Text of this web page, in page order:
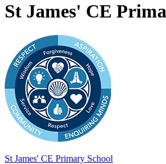
St James' CE
St James' CE Primary School